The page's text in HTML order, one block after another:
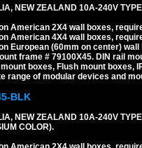
NEW ZEALAND 10A-240V
American 2X4 wall boxes,
American 4X4 wall boxes,
European (60mm on center)
frame # 79100X45. DIN rail
boxes, Flush mount boxes,
range of modular devices and
BLK
NEW ZEALAND 10A-240V
COLOR).